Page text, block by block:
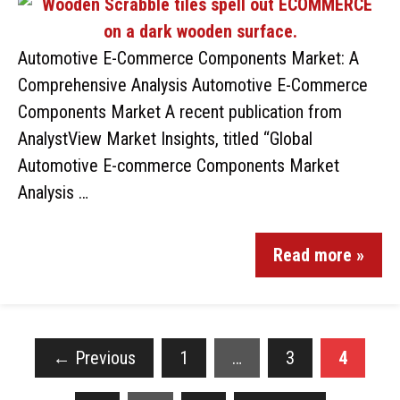
Automotive E-Commerce Components Market: A
Comprehensive Analysis Automotive E-Commerce
Components Market A recent publication from
AnalystView Market Insights, titled “Global
Automotive E-commerce Components Market
Analysis …
Read more »
← Previous 1 … 3 4